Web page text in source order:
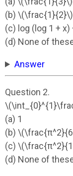
(b)
(c) log (log 1 + x)
(d) None of
Answer
Question 2.
(a) 1
(b)
(c)
(d) None of